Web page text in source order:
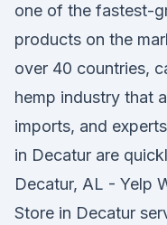
one of the fastest-
products on the
over 40 countries,
hemp industry that
imports, and
in Decatur are
Decatur, AL - Yelp
Store in Decatur